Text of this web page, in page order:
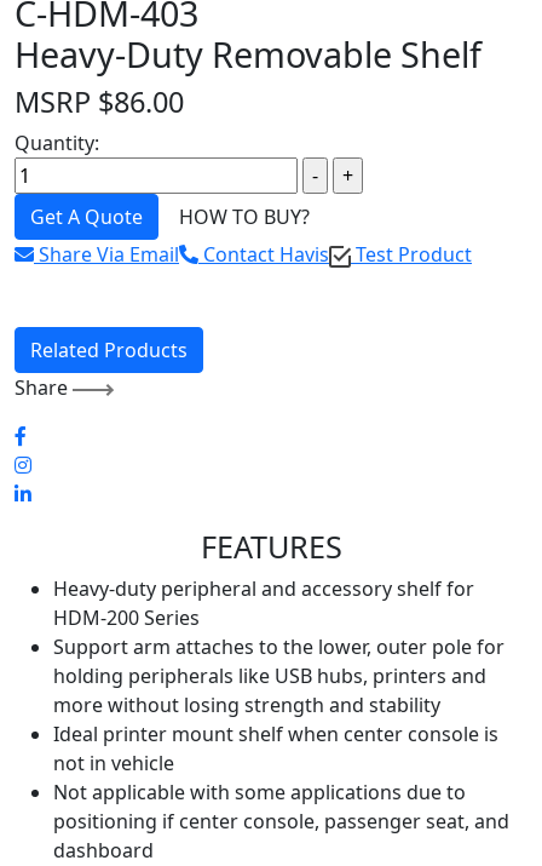
C-HDM-403
Heavy-Duty Removable Shelf
MSRP $86.00
Quantity:
Get A Quote
HOW TO BUY?
Share Via Email
Contact Havis Test Product
Related Products
Share
FEATURES
Heavy-duty peripheral and accessory shelf for
HDM-200 Series
Support arm attaches to the lower, outer pole for
holding peripherals like USB hubs, printers and
more without losing strength and stability
Ideal printer mount shelf when center console is
not in vehicle
Not applicable with some applications due to
positioning if center console, passenger seat, and
dashboard